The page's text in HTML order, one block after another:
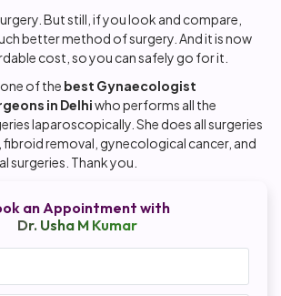
But still, if you look and compare,
better method of surgery. And it is now
cost, so you can safely go for it.
one of the best Gynaecologist
in Delhiwho performs all the
laparoscopically. She does all surgeries
fibroid removal, gynecological cancer, and
surgeries. Thank you.
an Appointment with
Dr. Usha M Kumar